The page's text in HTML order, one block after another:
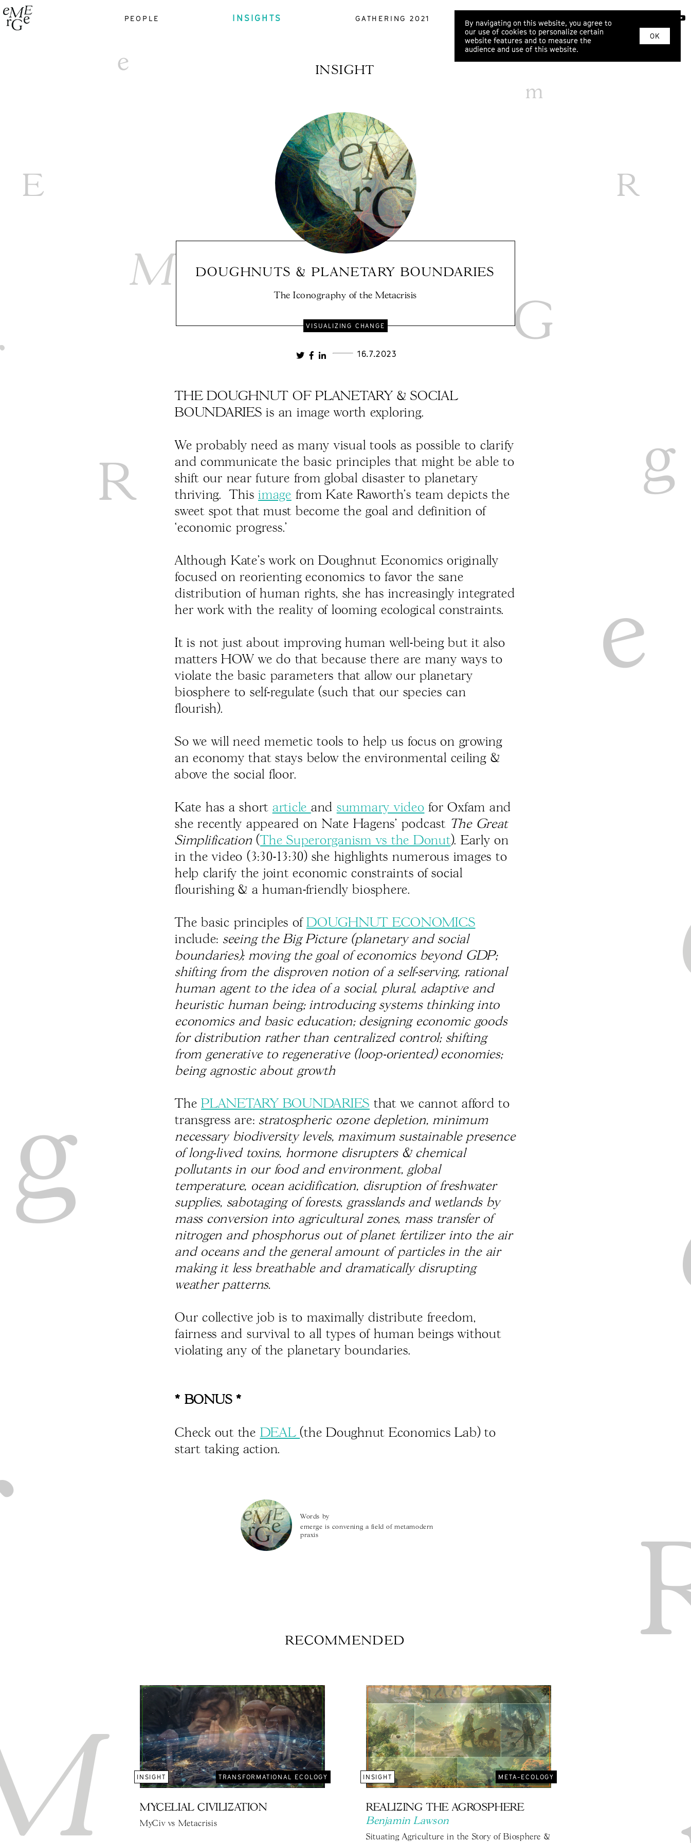
By navigating on this website, you agree to
our use of cookies to personalize certain
website features and to measure the
audience and use of this website.
OK
PEOPLE INSIGHTS GATHERING 2021 ABOUT
INSIGHT
DOUGHNUTS & PLANETARY BOUNDARIES
The Iconography of the Metacrisis
VISUALIZING CHANGE
16.7.2023
THE DOUGHNUT OF PLANETARY & SOCIAL
BOUNDARIES is an image worth exploring.
We probably need as many visual tools as possible to clarify
and communicate the basic principles that might be able to
shift our near future from global disaster to planetary
thriving. This image from Kate Raworth's team depicts the
sweet spot that must become the goal and definition of
‘economic progress.’
Although Kate's work on Doughnut Economics originally
focused on reorienting economics to favor the sane
distribution of human rights, she has increasingly integrated
her work with the reality of looming ecological constraints.
It is not just about improving human well-being but it also
matters HOW we do that because there are many ways to
violate the basic parameters that allow our planetary
biosphere to self-regulate (such that our species can
flourish).
So we will need memetic tools to help us focus on growing
an economy that stays below the environmental ceiling &
above the social floor.
Kate has a short article and summary video for Oxfam and
she recently appeared on Nate Hagens' podcast The Great
Simplification (The Superorganism vs the Donut). Early on
in the video (3:30-13:30) she highlights numerous images to
help clarify the joint economic constraints of social
flourishing & a human-friendly biosphere.
The basic principles of DOUGHNUT ECONOMICS
include: seeing the Big Picture (planetary and social
boundaries); moving the goal of economics beyond GDP;
shifting from the disproven notion of a self-serving, rational
human agent to the idea of a social, plural, adaptive and
heuristic human being; introducing systems thinking into
economics and basic education; designing economic goods
for distribution rather than centralized control; shifting
from generative to regenerative (loop-oriented) economies;
being agnostic about growth
The PLANETARY BOUNDARIES that we cannot afford to
transgress are: stratospheric ozone depletion, minimum
necessary biodiversity levels, maximum sustainable presence
of long-lived toxins, hormone disrupters & chemical
pollutants in our food and environment, global
temperature, ocean acidification, disruption of freshwater
supplies, sabotaging of forests, grasslands and wetlands by
mass conversion into agricultural zones, mass transfer of
nitrogen and phosphorus out of planet fertilizer into the air
and oceans and the general amount of particles in the air
making it less breathable and dramatically disrupting
weather patterns.
Our collective job is to maximally distribute freedom,
fairness and survival to all types of human beings without
violating any of the planetary boundaries.
* BONUS *
Check out the DEAL(the Doughnut Economics Lab) to
start taking action.
Words by
emerge is convening a field of metamodern
praxis
RECOMMENDED
INSIGHT TRANSFORMATIONAL ECOLOGY
MYCELIAL CIVILIZATION
MyCiv vs Metacrisis
INSIGHT META-ECOLOGY
REALIZING THE AGROSPHERE
Benjamin Lawson
Situating Agriculture in the Story of Biosphere &